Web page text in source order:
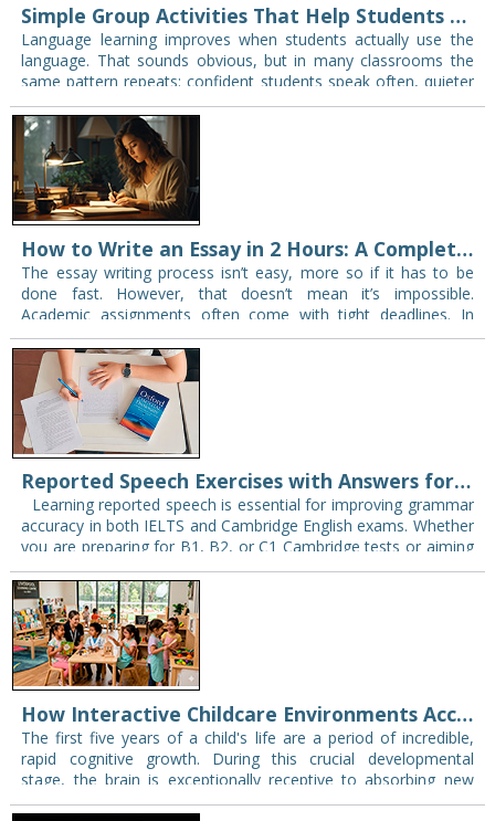
Simple Group Activities That Help Students Speak More in Class
Language learning improves when students actually use the
language. That sounds obvious, but in many classrooms the
same pattern repeats: confident students speak often, quieter
students wait, and friends naturally sit or…
How to Write an Essay in 2 Hours: A Complete Guide
The essay writing process isn’t easy, more so if it has to be
done fast. However, that doesn’t mean it’s impossible.
Academic assignments often come with tight deadlines. In
some cases, short…
Reported Speech Exercises with Answers for IELTS and Cambridge Exams
Learning reported speech is essential for improving grammar
accuracy in both IELTS and Cambridge English exams. Whether
you are preparing for B1, B2, or C1 Cambridge tests or aiming
for a…
How Interactive Childcare Environments Accelerate Early Language Learning
The first five years of a child's life are a period of incredible,
rapid cognitive growth. During this crucial developmental
stage, the brain is exceptionally receptive to absorbing new
information. This makes…